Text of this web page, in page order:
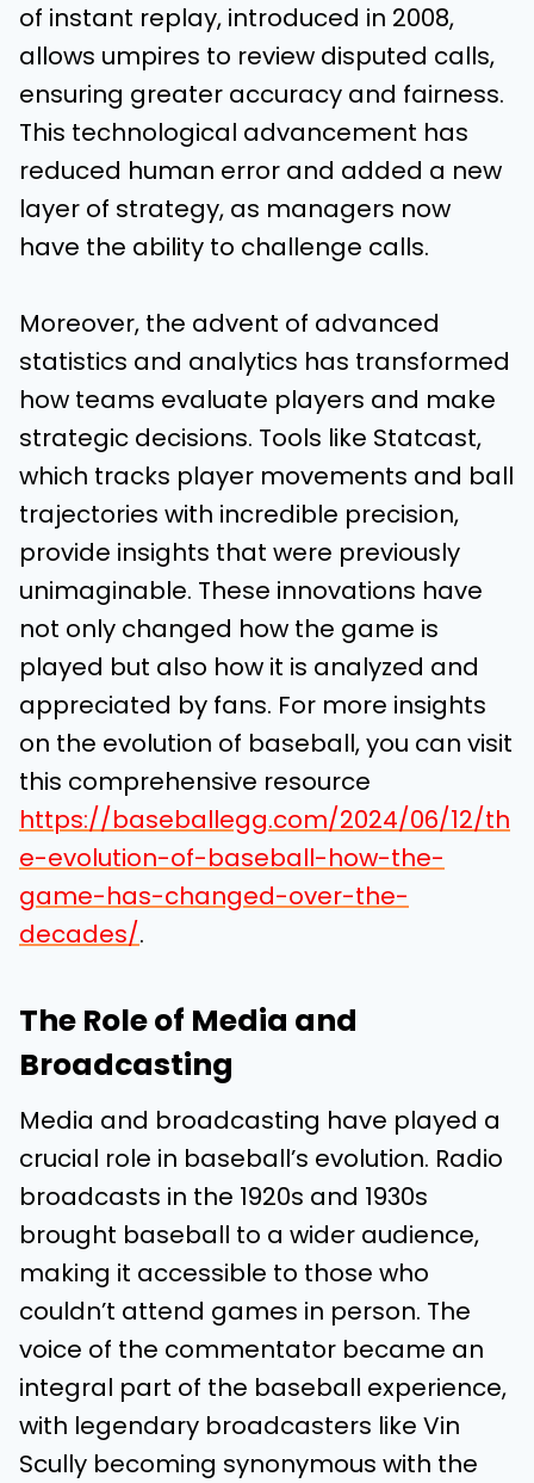
of instant replay, introduced in 2008,
allows umpires to review disputed calls,
ensuring greater accuracy and fairness.
This technological advancement has
reduced human error and added a new
layer of strategy, as managers now
have the ability to challenge calls.
Moreover, the advent of advanced
statistics and analytics has transformed
how teams evaluate players and make
strategic decisions. Tools like Statcast,
which tracks player movements and ball
trajectories with incredible precision,
provide insights that were previously
unimaginable. These innovations have
not only changed how the game is
played but also how it is analyzed and
appreciated by fans. For more insights
on the evolution of baseball, you can visit
this comprehensive resource
https://baseballegg.com/2024/06/12/th
e-evolution-of-baseball-how-the-
game-has-changed-over-the-
decades/.
The Role of Media and
Broadcasting
Media and broadcasting have played a
crucial role in baseball’s evolution. Radio
broadcasts in the 1920s and 1930s
brought baseball to a wider audience,
making it accessible to those who
couldn’t attend games in person. The
voice of the commentator became an
integral part of the baseball experience,
with legendary broadcasters like Vin
Scully becoming synonymous with the